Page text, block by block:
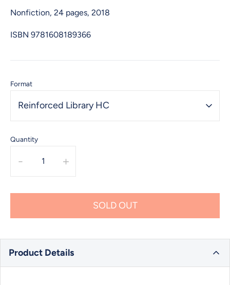
Nonfiction, 24 pages, 2018
ISBN 9781608189366
Format
Reinforced Library HC
Quantity
- +
SOLD OUT
Product Details